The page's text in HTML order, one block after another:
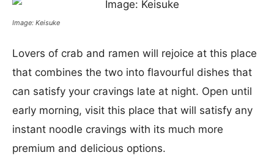
Image: Keisuke
Lovers of crab and ramen will rejoice at this place
that combines the two into flavourful dishes that
can satisfy your cravings late at night. Open until
early morning, visit this place that will satisfy any
instant noodle cravings with its much more
premium and delicious options.